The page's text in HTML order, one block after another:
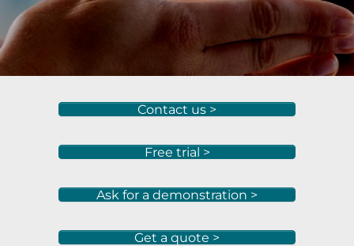
Contact us >
Free trial >
Ask for a demonstration >
Get a quote >